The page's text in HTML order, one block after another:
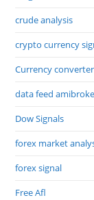
crude analysis
crypto currency
Currency converter
data feed
Dow Signals
forex market
forex signal
Free Afl